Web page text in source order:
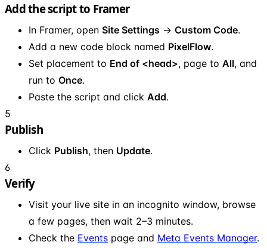
Add the script to Framer
In Framer, open Site Settings → Custom Code.
Add a new code block named PixelFlow.
Set placement to End of <head>, page to All, and
run to Once.
Paste the script and click Add.
5
Publish
Click Publish, then Update.
6
Verify
Visit your live site in an incognito window, browse
a few pages, then wait 2–3 minutes.
Check the Events page and Meta Events Manager.